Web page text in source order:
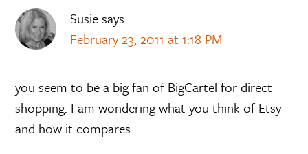
Susiesays
February 23, 2011 at 1:18 PM
you seem to be a big fan of BigCartel for direct
shopping. I am wondering what you think of Etsy
and how it compares.